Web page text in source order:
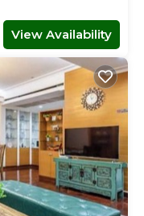
View Availability